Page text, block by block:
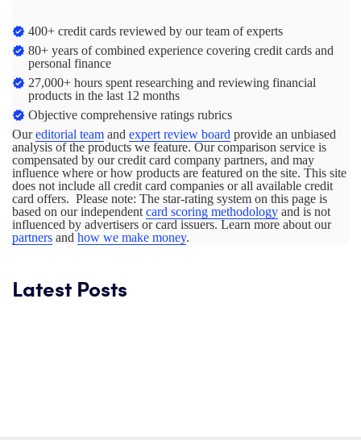
400+ credit cards reviewed by our team of experts
80+ years of combined experience covering credit cards and
personal finance
27,000+ hours spent researching and reviewing financial
products in the last 12 months
Objective comprehensive ratings rubrics
Oureditorial team and expert review board provide an unbiased
analysis of the products we feature. Our comparison service is
compensated by our credit card company partners, and may
influence where or how products are featured on the site. This site
does not include all credit card companies or all available credit
card offers. Please note: The star-rating system on this page is
based on our independent card scoring methodology and is not
influenced by advertisers or card issuers. Learn more about our
partners and how we make money.
Latest Posts